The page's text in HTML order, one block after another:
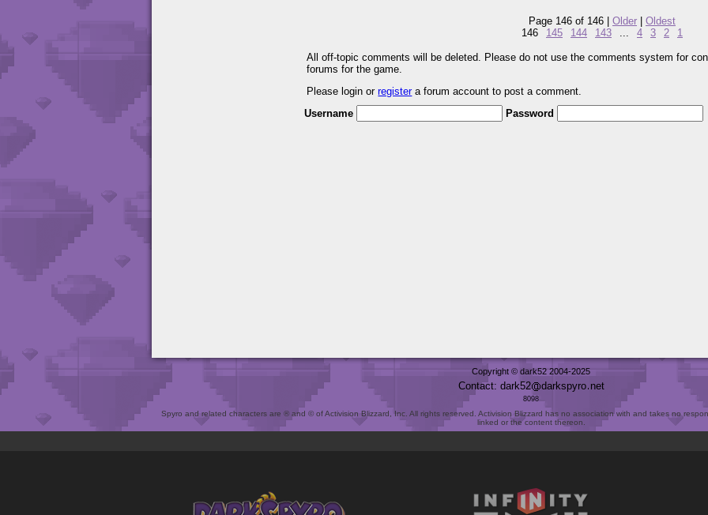
Page 146 of 146 | Older
Oldest
146
145 144 143 ... 4 3 2 1
All off-topic comments will be deleted. Please do not use the comments system for
forums for the game.
Please login orregistera forum account to post a comment.
Username
Password
Copyright © dark52 2004-2025
Contact: dark52 darkspyro net
8098
Spyro and related characters are ® and © of Activision Blizzard, Inc. All rights reserved. Activision Blizzard has no association with and takes no
linked or the content thereon.